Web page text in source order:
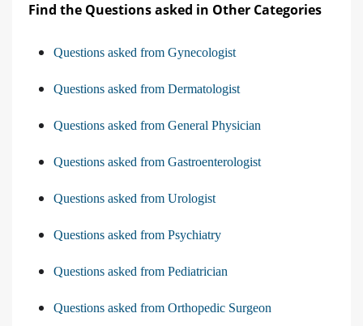
Find the Questions asked in Other Categories
Questions asked from Gynecologist
Questions asked from Dermatologist
Questions asked from General Physician
Questions asked from Gastroenterologist
Questions asked from Urologist
Questions asked from Psychiatry
Questions asked from Pediatrician
Questions asked from Orthopedic Surgeon